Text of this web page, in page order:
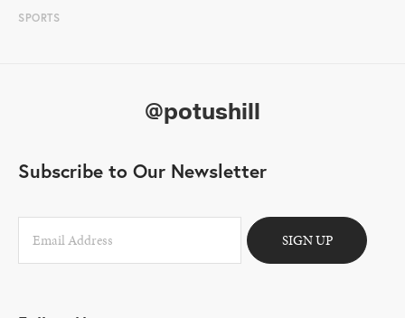
SPORTS
@potushill
Subscribe to Our Newsletter
SIGN UP